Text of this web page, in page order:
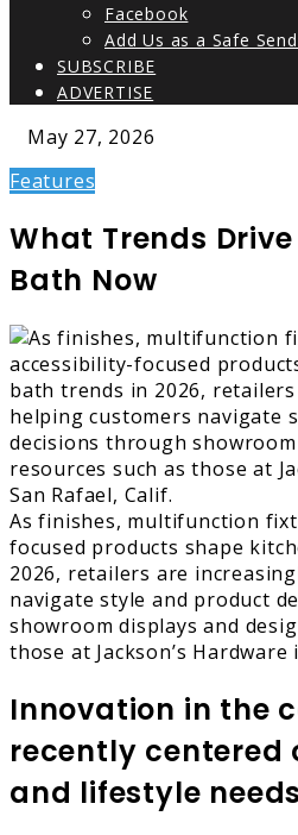
Facebook
Add Us as a Safe
SUBSCRIBE
ADVERTISE
May 27, 2026
Features
What Trends
Bath Now
As finishes, multifunction
focused products shape
2026, retailers are
navigate style and product
showroom displays and
those at Jackson’s Hardware
Innovation in the
recently centered
and lifestyle